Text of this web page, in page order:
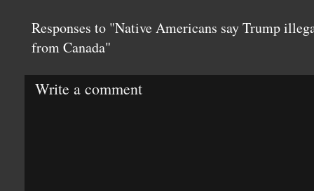
Responses to "Native Americans say Trump
from Canada"
Write a comment